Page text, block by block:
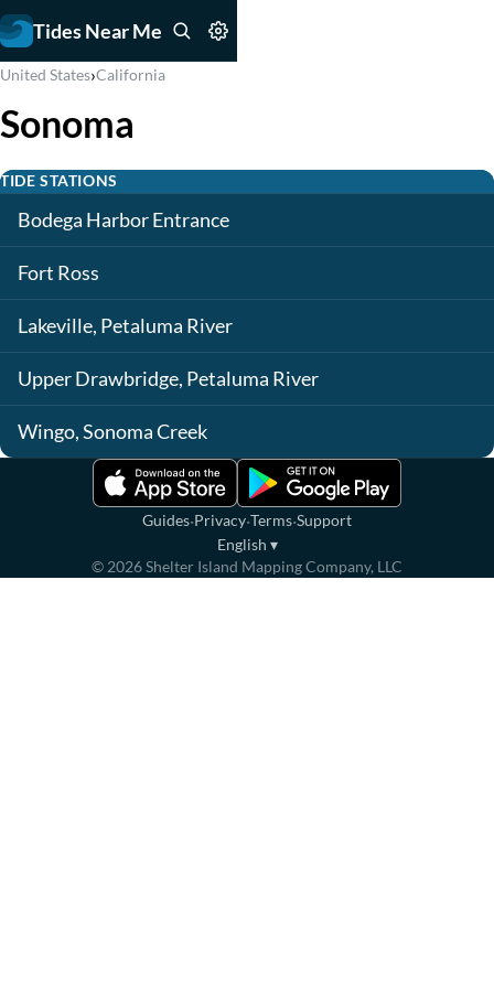
Tides Near Me
United States›California
Sonoma
TIDE STATIONS
Bodega Harbor Entrance
Fort Ross
Lakeville, Petaluma River
Upper Drawbridge, Petaluma River
Wingo, Sonoma Creek
Guides·Privacy·Terms·Support
English ▾
© 2026Shelter Island Mapping Company, LLC